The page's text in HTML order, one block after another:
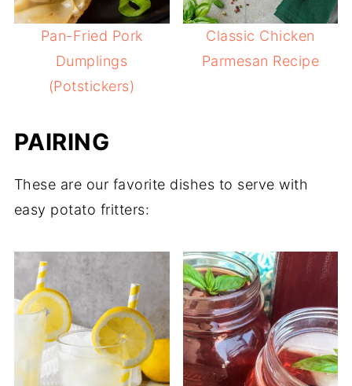
Pan-Fried Pork
Dumplings
(Potstickers)
Classic Chicken
Parmesan Recipe
PAIRING
These are our favorite dishes to serve with
easy potato fritters: